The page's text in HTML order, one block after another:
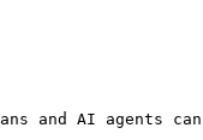
and AI agents